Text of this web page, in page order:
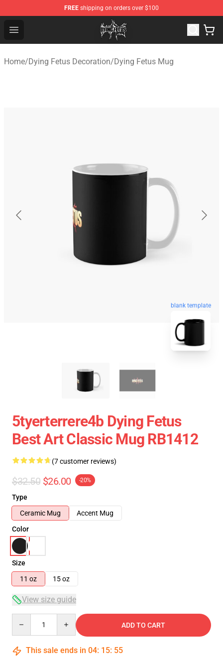
FREE shipping on orders over $100
Open menu
Dying Fetus Shop - Official Dying Fetus Merchandise
Home/Dying Fetus Decoration/Dying Fetus Mug
blank template
5tyerterrere4b Dying Fetus
Best Art Classic Mug RB1412
(7 customer reviews)
$32.50 $26.00 -20%
Type
Ceramic Mug
Accent Mug
Color
Size
11 oz
15 oz
View size guide
ADD TO CART
This sale ends in 04: 15: 54